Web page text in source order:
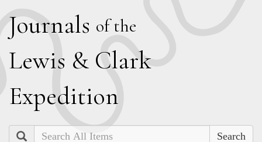
Journals of the
Lewis & Clark
Expedition
Search